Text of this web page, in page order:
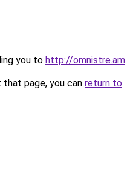
you to http://omnistre.am.
page, you can return to